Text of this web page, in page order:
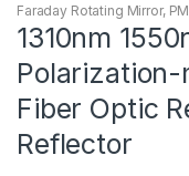
Faraday Rotating Mirror,
1310nm
Fiber Optic
Reflector